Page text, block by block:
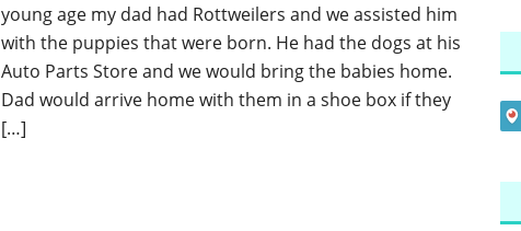
young age my dad had Rottweilers and we assisted him
with the puppies that were born. He had the dogs at his
Auto Parts Store and we would bring the babies home.
Dad would arrive home with them in a shoe box if they
[…]